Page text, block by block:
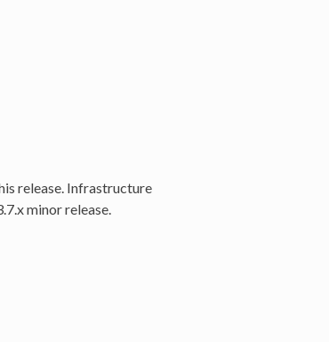
release. Infrastructure
minor release.